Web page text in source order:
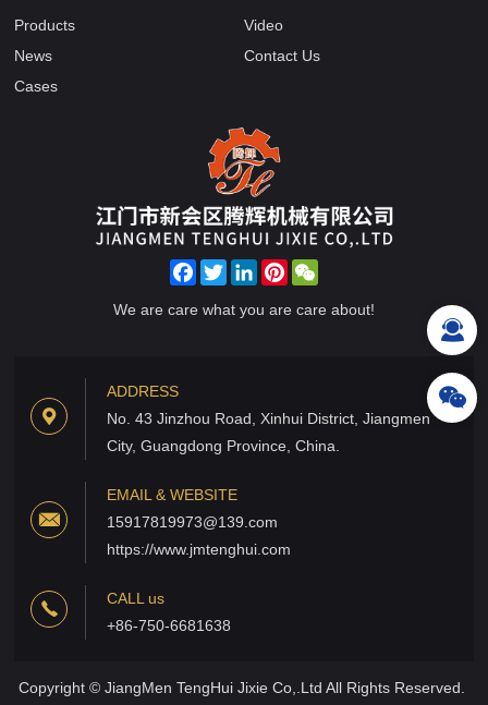
Products
News
Cases
Video
Contact Us
FacebookTwitterLinkedInPinterest
We are care what you are care about!
ADDRESS
No. 43 Jinzhou Road, Xinhui District, Jiangmen
City, Guangdong Province, China.
EMAIL & WEBSITE
15917819973@139.com
https://www.jmtenghui.com
CALL us
+86-750-6681638
Copyright © JiangMen TengHui Jixie Co,.Ltd All Rights Reserved.